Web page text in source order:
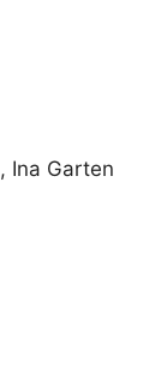
Ina Garten